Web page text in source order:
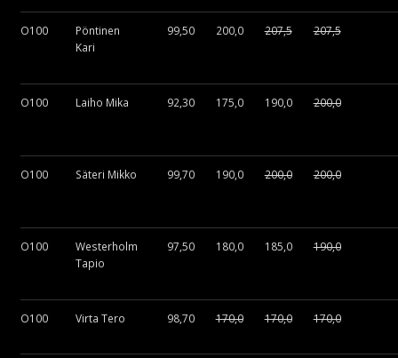
O100
Pöntinen
Kari
99,50 200,0 207,5 207,5
O100 Laiho Mika 92,30 175,0 190,0 200,0
O100 Säteri Mikko 99,70 190,0 200,0 200,0
O100
Westerholm
Tapio
97,50 180,0 185,0 190,0
O100 Virta Tero 98,70 170,0 170,0 170,0